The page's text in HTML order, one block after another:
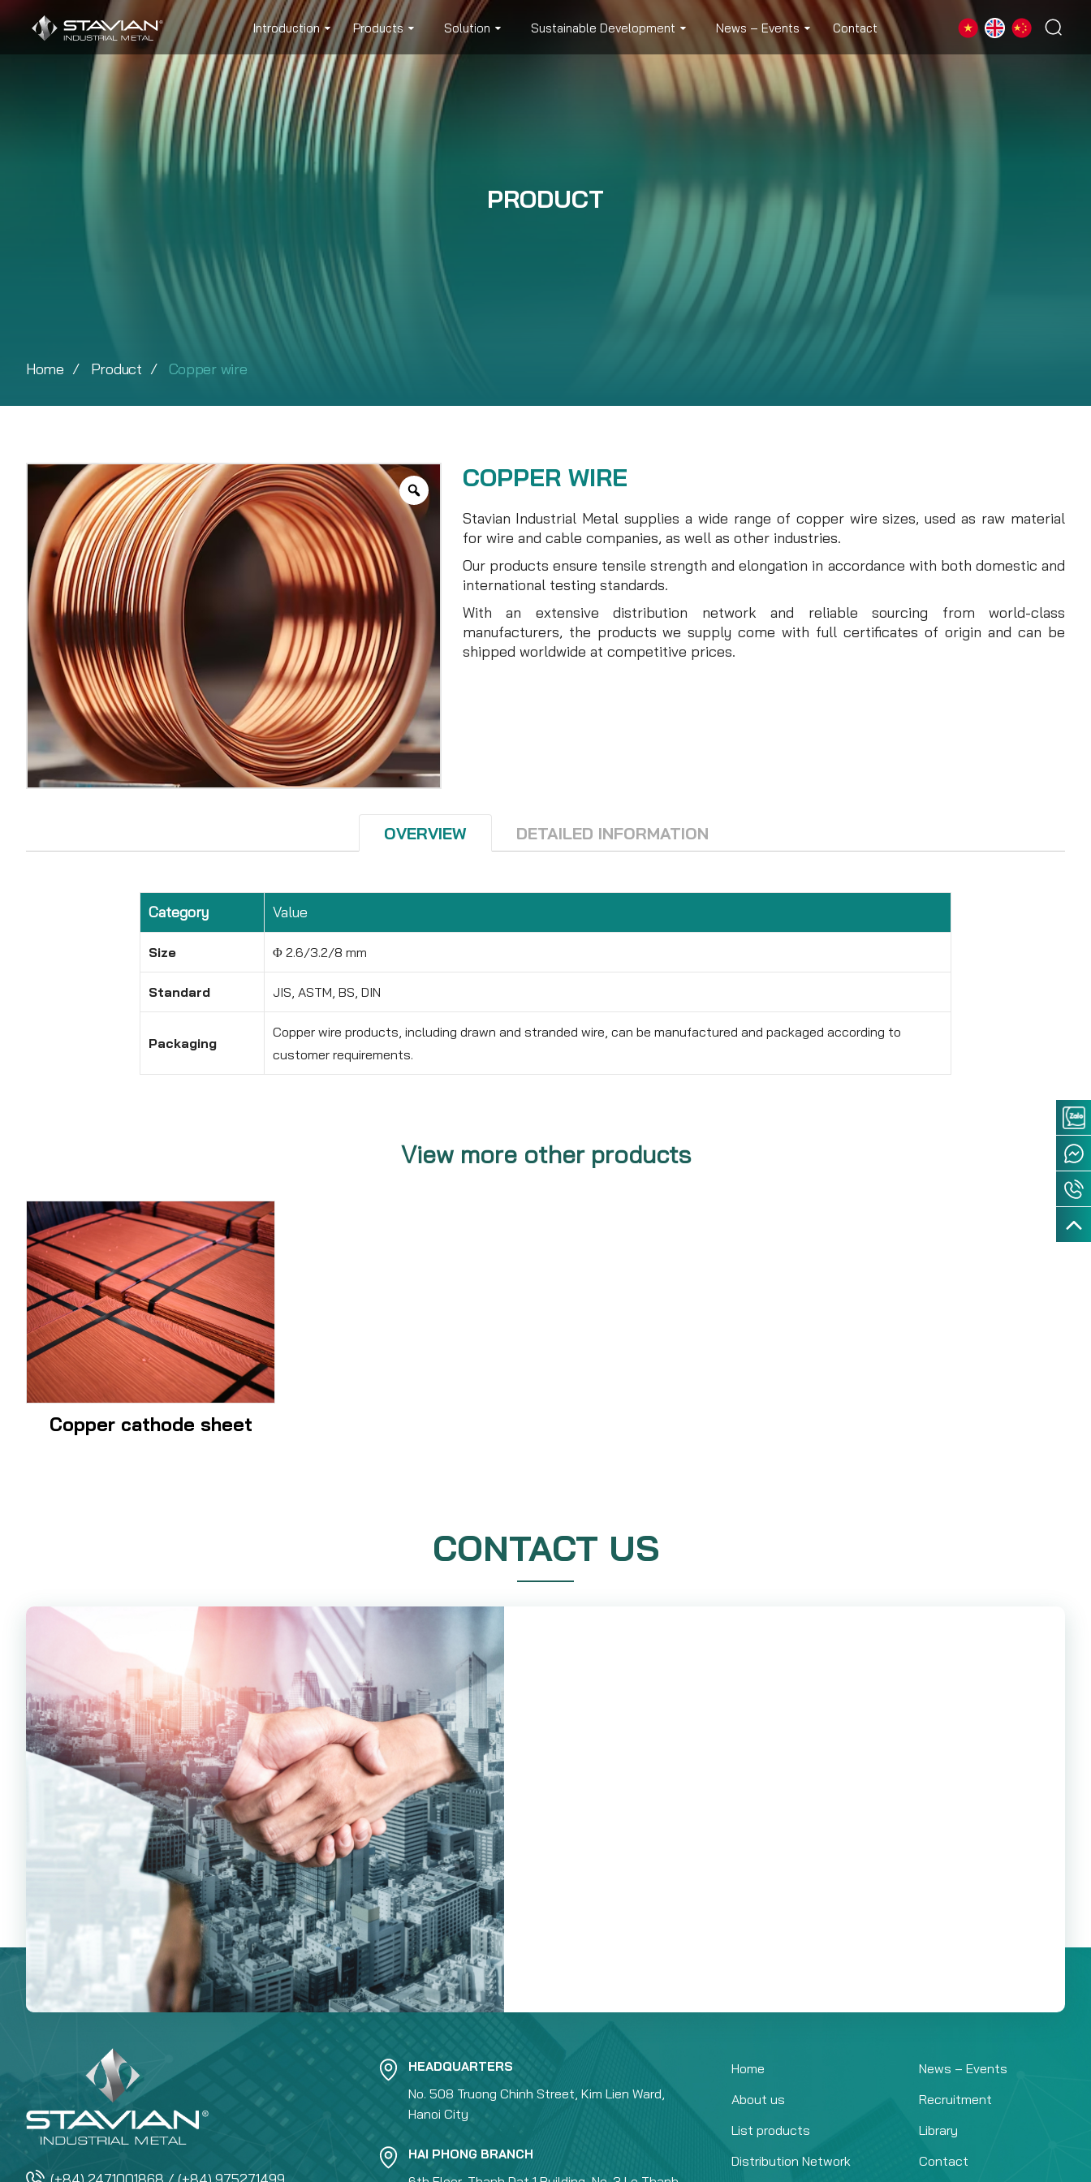
Introduction Products Solution Sustainable Development News – Events Contact
Home Product Copper wire
PRODUCT
COPPER WIRE
Stavian Industrial Metal supplies a wide range of copper wire sizes, used as raw material
for wire and cable companies, as well as other industries.
Our products ensure tensile strength and elongation in accordance with both domestic and
international testing standards.
With an extensive distribution network and reliable sourcing from world-class
manufacturers, the products we supply come with full certificates of origin and can be
shipped worldwide at competitive prices.
OVERVIEW DETAILED INFORMATION
Category Value
Size Φ 2.6/3.2/8 mm
Standard JIS, ASTM, BS, DIN
Packaging
Copper wire products, including drawn and stranded wire, can be manufactured and packaged according to
customer requirements.
View more other products
Copper cathode sheet
CONTACT US
HEADQUARTERS
No. 508 Truong Chinh Street, Kim Lien Ward,
Hanoi City
HAI PHONG BRANCH
Home
About us
List products
Distribution Network
News – Events
Recruitment
Library
Contact